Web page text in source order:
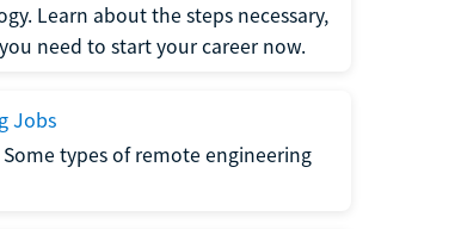
Learn about the steps necessary,
need to start your career now.
Jobs
types of remote engineering